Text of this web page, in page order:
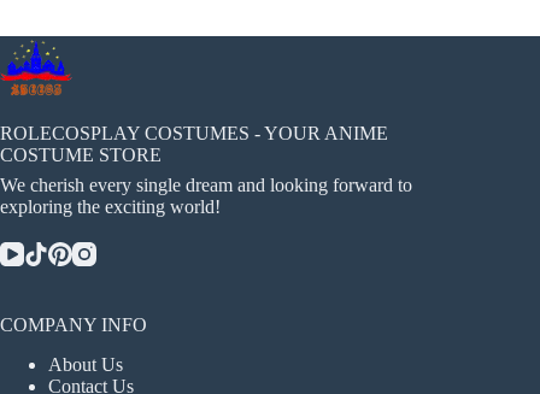
ROLECOSPLAY COSTUMES - YOUR ANIME
COSTUME STORE
We cherish every single dream and looking forward to
exploring the exciting world!
COMPANY INFO
About Us
Contact Us